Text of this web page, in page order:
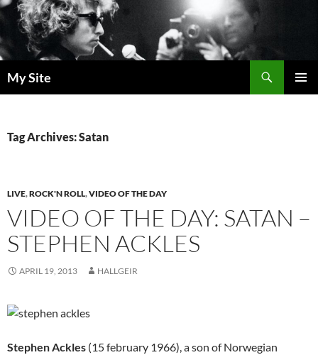
Skip
to
content
My Site
Tag Archives: Satan
LIVE,ROCK'N ROLL,VIDEO OF THE DAY
VIDEO OF THE DAY: SATAN –
STEPHEN ACKLES
APRIL 19, 2013 HALLGEIR
Stephen Ackles (15 february 1966), a son of Norwegian